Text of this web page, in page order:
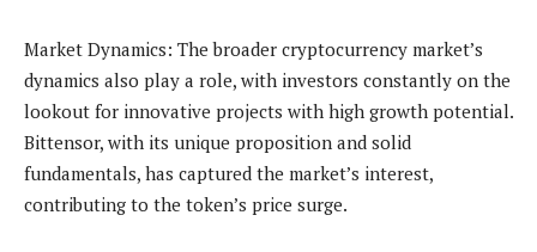
Market Dynamics: The broader cryptocurrency market’s
dynamics also play a role, with investors constantly on the
lookout for innovative projects with high growth potential.
Bittensor, with its unique proposition and solid
fundamentals, has captured the market’s interest,
contributing to the token’s price surge.